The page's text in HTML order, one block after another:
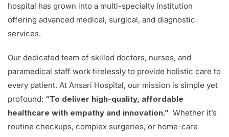
hospital has grown into a multi-specialty institution
offering advanced medical, surgical, and diagnostic
services.
Our dedicated team of skilled doctors, nurses, and
paramedical staff work tirelessly to provide holistic care to
every patient. At Ansari Hospital, our mission is simple yet
profound: “To deliver high-quality, affordable
healthcare with empathy and innovation.” Whether it’s
routine checkups, complex surgeries, or home-care